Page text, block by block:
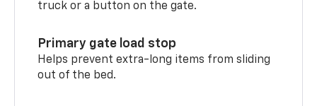
truck or a button on the gate.
Primary gate load stop
Helps prevent extra-long items from sliding
out of the bed.